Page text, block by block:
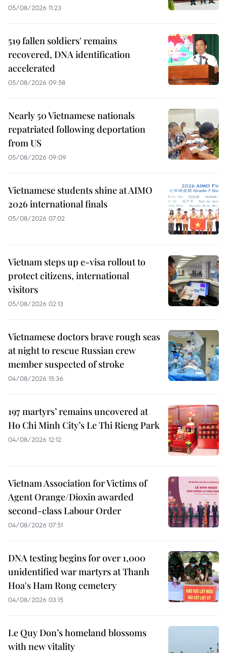
05/08/2026 11:23
519 fallen soldiers' remains
recovered, DNA identification
accelerated
05/08/2026 09:58
Nearly 50 Vietnamese nationals
repatriated following deportation
from US
05/08/2026 09:09
Vietnamese students shine at AIMO
2026 international finals
05/08/2026 07:02
Vietnam steps up e-visa rollout to
protect citizens, international
visitors
05/08/2026 02:13
Vietnamese doctors brave rough seas
at night to rescue Russian crew
member suspected of stroke
04/08/2026 15:36
197 martyrs’ remains uncovered at
Ho Chi Minh City’s Le Thi Rieng Park
04/08/2026 12:12
Vietnam Association for Victims of
Agent Orange/Dioxin awarded
second-class Labour Order
04/08/2026 07:51
DNA testing begins for over 1,000
unidentified war martyrs at Thanh
Hoa's Ham Rong cemetery
04/08/2026 03:15
Le Quy Don’s homeland blossoms
with new vitality